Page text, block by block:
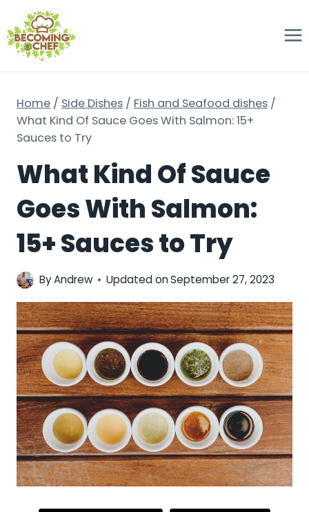
to
content
Home / Side Dishes / Fish and Seafood dishes /
What Kind Of Sauce Goes With Salmon: 15+
Sauces to Try
What Kind Of Sauce
Goes With Salmon:
15+ Sauces to Try
ByAndrew Updated onSeptember 27, 2023